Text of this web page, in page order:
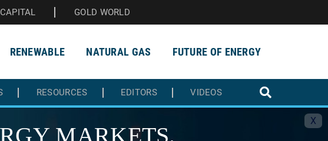
GOLD WORLD
RENEWABLE NATURAL GAS FUTURE OF ENERGY
RESOURCES EDITORS VIDEOS
X
MARKETS.